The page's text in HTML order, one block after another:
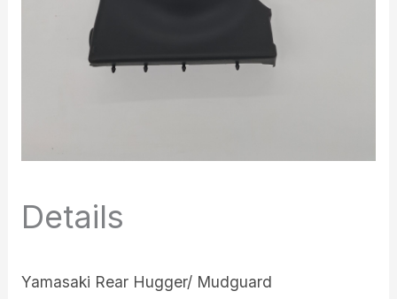
Details
Yamasaki Rear Hugger/ Mudguard